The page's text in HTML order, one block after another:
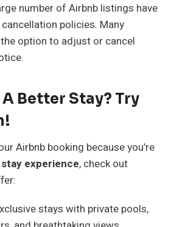
number of Airbnb listings have
policies. Many
option to adjust or cancel
Better Stay? Try
Airbnb booking because you’re
experience, check out
stays with private pools,